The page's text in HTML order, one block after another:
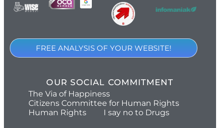
FREE ANALYSIS OF YOUR WEBSITE!
OUR SOCIAL COMMITMENT
The Via of Happiness
Citizens Committee for Human Rights
Human Rights
I say no to Drugs